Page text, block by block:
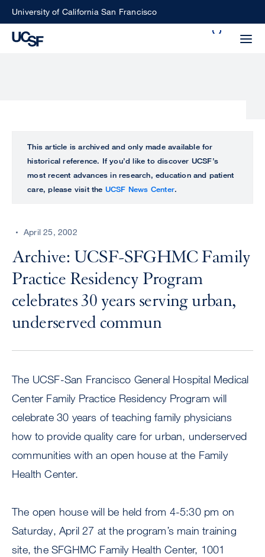
SkipUniversity of California San Francisco
perform
ALL
UCSF
CENTER
This article is archived and only made available for
historical reference. If you’d like to discover UCSF’s
most recent advances in research, education and patient
care, please visit the UCSF News Center.
April 25, 2002
Archive: UCSF-SFGHMC Family
Practice Residency Program
celebrates 30 years serving urban,
underserved commun
The UCSF-San Francisco General Hospital Medical
Center Family Practice Residency Program will
celebrate 30 years of teaching family physicians
how to provide quality care for urban, underserved
communities with an open house at the Family
Health Center.
The open house will be held from 4-5:30 pm on
Saturday, April 27 at the program’s main training
site, the SFGHMC Family Health Center, 1001